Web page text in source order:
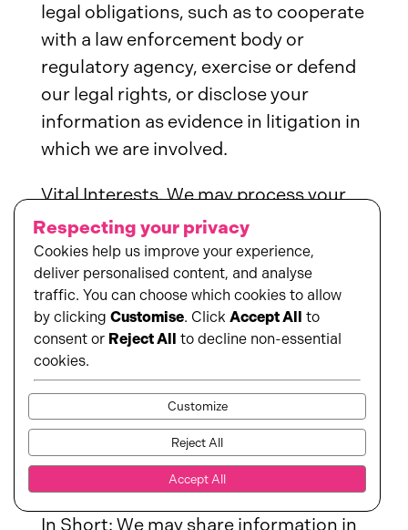
legal obligations, such as to cooperate
with a law enforcement body or
regulatory agency, exercise or defend
our legal rights, or disclose your
information as evidence in litigation in
which we are involved.
Vital Interests. We may process your
information where we believe it is
necessary to protect your vital
interests or the vital interests of a
third party, such as situations
involving potential threats to the
safety of any person.
When and with whom do we
share your personal
information?
In Short: We may share information in
Respecting your privacy
Cookies help us improve your experience,
deliver personalised content, and analyse
traffic. You can choose which cookies to allow
by clicking Customise. Click Accept All to
consent or Reject All to decline non-essential
cookies.
Customize
Reject All
Accept All